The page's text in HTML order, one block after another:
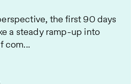
the first 90 days
a steady ramp-up into
com...